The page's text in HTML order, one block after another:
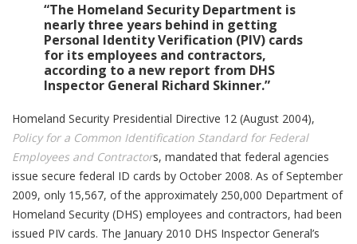
“The Homeland Security Department is
nearly three years behind in getting
Personal Identity Verification (PIV) cards
for its employees and contractors,
according to a new report from DHS
Inspector General Richard Skinner.”
Homeland Security Presidential Directive 12 (August 2004),
Policy for a Common Identification Standard for Federal
Employees and Contractors, mandated that federal agencies
issue secure federal ID cards by October 2008. As of September
2009, only 15,567, of the approximately 250,000 Department of
Homeland Security (DHS) employees and contractors, had been
issued PIV cards. The January 2010 DHS Inspector General’s